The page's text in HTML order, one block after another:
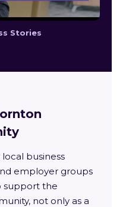
Stories
business
employer groups
support the
not only as a